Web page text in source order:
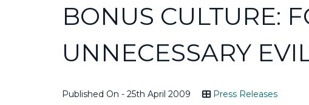
BONUS CULTURE:
UNNECESSARY
Published On - 25th April 2009 Press Releases